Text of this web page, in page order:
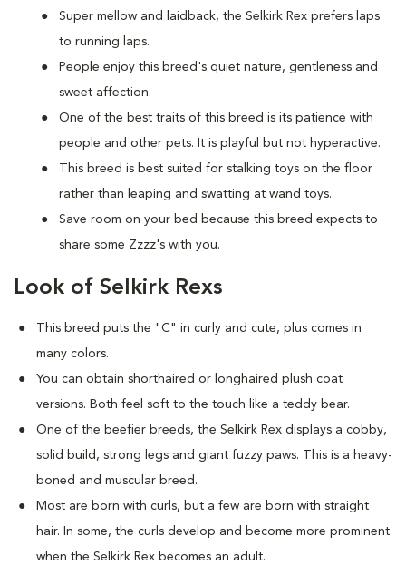
Super mellow and laidback, the Selkirk Rex prefers laps
to running laps.
People enjoy this breed's quiet nature, gentleness and
sweet affection.
One of the best traits of this breed is its patience with
people and other pets. It is playful but not hyperactive.
This breed is best suited for stalking toys on the floor
rather than leaping and swatting at wand toys.
Save room on your bed because this breed expects to
share some Zzzz's with you.
Look of Selkirk Rexs
This breed puts the "C" in curly and cute, plus comes in
many colors.
You can obtain shorthaired or longhaired plush coat
versions. Both feel soft to the touch like a teddy bear.
One of the beefier breeds, the Selkirk Rex displays a cobby,
solid build, strong legs and giant fuzzy paws. This is a heavy-
boned and muscular breed.
Most are born with curls, but a few are born with straight
hair. In some, the curls develop and become more prominent
when the Selkirk Rex becomes an adult.